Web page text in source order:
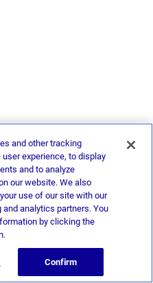
and other tracking
experience, to display
and to analyze
our website. We also
use of our site with our
analytics partners. You
by clicking the
Confirm